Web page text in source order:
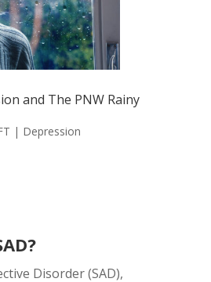
and The PNW Rainy
| Depression
Disorder (SAD),